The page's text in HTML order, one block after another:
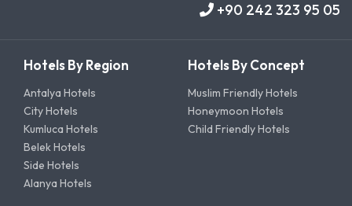
+90 242 323 95 05
Hotels By Region
Antalya Hotels
City Hotels
Kumluca Hotels
Belek Hotels
Side Hotels
Alanya Hotels
Hotels By Concept
Muslim Friendly Hotels
Honeymoon Hotels
Child Friendly Hotels